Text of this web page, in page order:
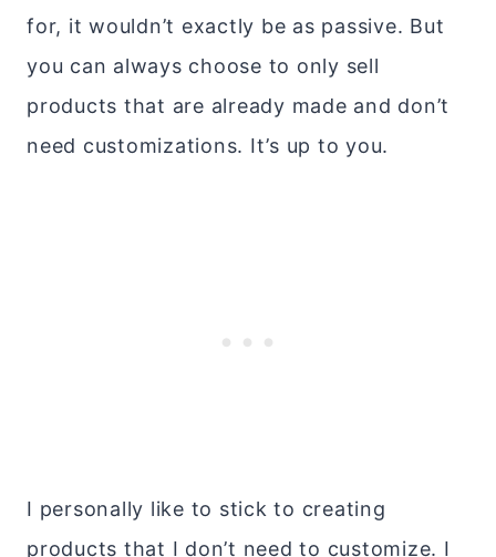
for, it wouldn’t exactly be as passive. But
you can always choose to only sell
products that are already made and don’t
need customizations. It’s up to you.
I personally like to stick to creating
products that I don’t need to customize. I